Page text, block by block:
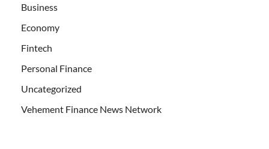
Business
Economy
Fintech
Personal Finance
Uncategorized
Vehement Finance News Network